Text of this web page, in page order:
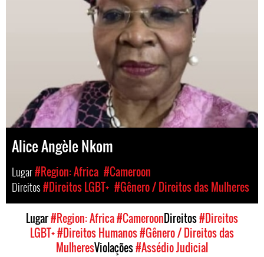
Alice Angèle Nkom
Lugar#Region: Africa #Cameroon
Direitos#Direitos LGBT+ #Gênero / Direitos das Mulheres
Lugar#Region: Africa#CameroonDireitos#Direitos
LGBT+#Direitos Humanos#Gênero / Direitos das
MulheresViolações#Assédio Judicial